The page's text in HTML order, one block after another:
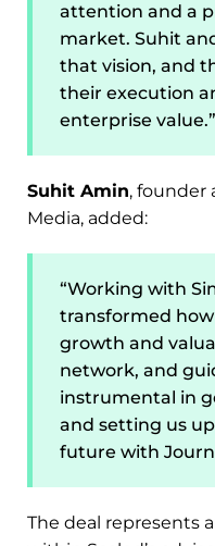
attention and a
market. Suhit
that vision, and
their execution
enterprise value.”
Suhit Amin, founder
Media, added:
“Working with
transformed
growth and
network, and
instrumental in
and setting us
future with
The deal represents